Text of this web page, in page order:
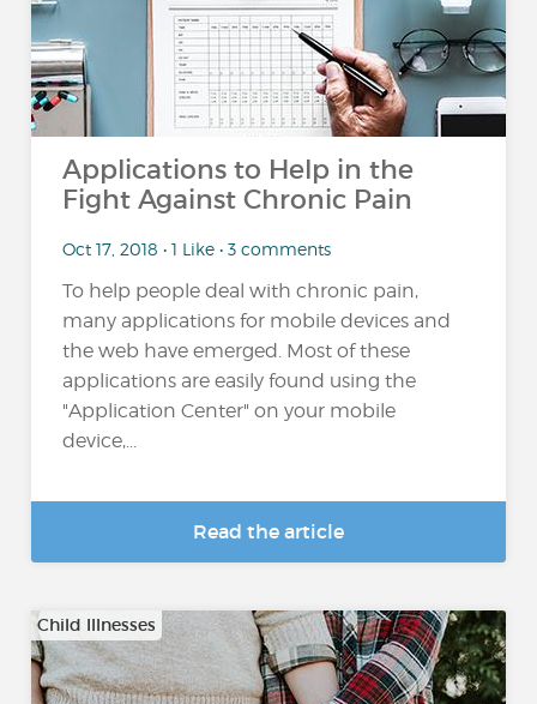
Applications to Help in the
Fight Against Chronic Pain
Oct 17, 2018 • 1 Like • 3 comments
To help people deal with chronic pain,
many applications for mobile devices and
the web have emerged. Most of these
applications are easily found using the
"Application Center" on your mobile
device,...
Read the article
Child Illnesses